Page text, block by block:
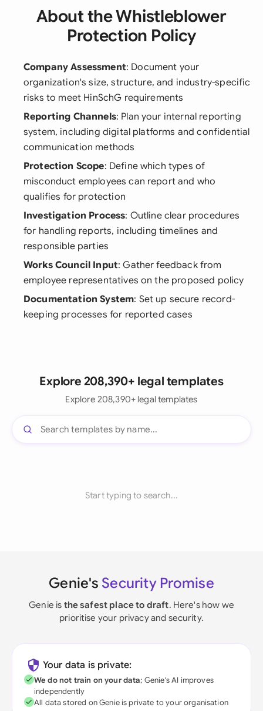
About the Whistleblower
Protection Policy
Company Assessment: Document your
organization's size, structure, and industry-specific
risks to meet HinSchG requirements
Reporting Channels: Plan your internal reporting
system, including digital platforms and confidential
communication methods
Protection Scope: Define which types of
misconduct employees can report and who
qualifies for protection
Investigation Process: Outline clear procedures
for handling reports, including timelines and
responsible parties
Works Council Input: Gather feedback from
employee representatives on the proposed policy
Documentation System: Set up secure record-
keeping processes for reported cases
Explore 208,390+ legal templates
Explore 208,390+ legal templates
Start typing to search...
Genie's Security Promise
Genie is the safest place to draft. Here's how we
prioritise your privacy and security.
Your data is private:
We do not train on your data; Genie's AI improves
independently
All data stored on Genie is private to your organisation